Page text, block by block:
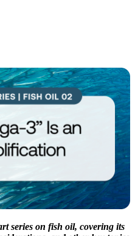
series on fish oil, covering its